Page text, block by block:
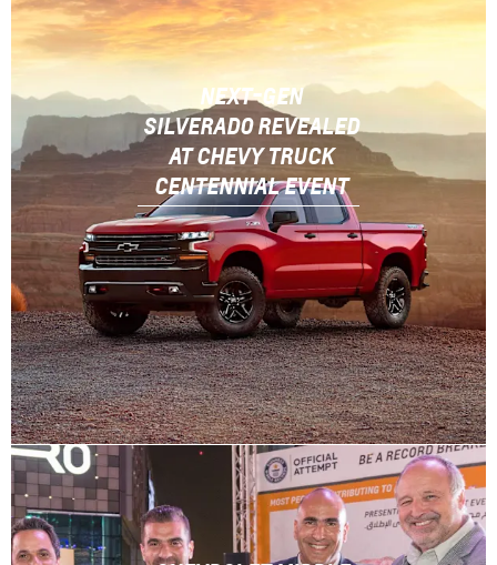
NEXT-GEN
SILVERADO REVEALED
AT CHEVY TRUCK
CENTENNIAL EVENT